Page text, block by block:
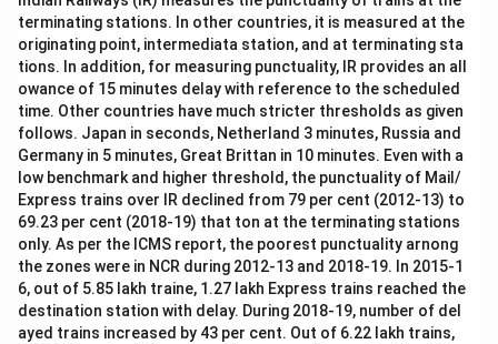
terminating stations. In other countries, it is measured at the
originating point, intermediata station, and at terminating sta
tions. In addition, for measuring punctuality, IR provides an all
owance of 15 minutes delay with reference to the scheduled
time. Other countries have much stricter thresholds as given
follows. Japan in seconds, Netherland 3 minutes, Russia and
Germany in 5 minutes, Great Brittan in 10 minutes. Even with a
low benchmark and higher threshold, the punctuality of Mail/
Express trains over IR declined from 79 per cent (2012-13) to
69.23 per cent (2018-19) that ton at the terminating stations
only. As per the ICMS report, the poorest punctuality arnong
the zones were in NCR during 2012-13 and 2018-19. In 2015-1
6, out of 5.85 lakh traine, 1.27 lakh Express trains reached the
destination station with delay. During 2018-19, number of del
ayed trains increased by 43 per cent. Out of 6.22 lakh trains,